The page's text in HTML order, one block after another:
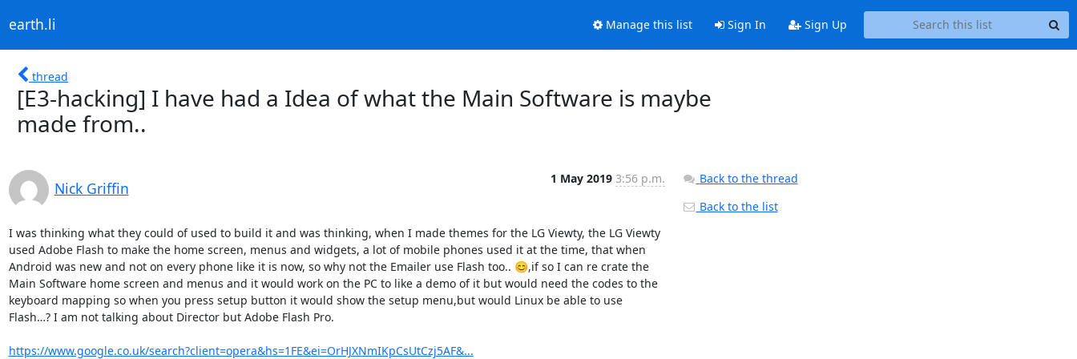
earth.li Manage this list Sign In Sign Up
thread
[E3-hacking] I have had a Idea of what the Main Software is maybe
made from..
Nick Griffin
1 May 2019 3:56 p.m.
I was thinking what they could of used to build it and was thinking, when I made themes for the LG Viewty, the LG Viewty
used Adobe Flash to make the home screen, menus and widgets, a lot of mobile phones used it at the time, that when
Android was new and not on every phone like it is now, so why not the Emailer use Flash too.. 😊,if so I can re crate the
Main Software home screen and menus and it would work on the PC to like a demo of it but would need the codes to the
keyboard mapping so when you press setup button it would show the setup menu,but would Linux be able to use
Flash…? I am not talking about Director but Adobe Flash Pro.
https://www.google.co.uk/search?client=opera&hs=1FE&ei=OrHJXNmIKpCsUtCzj5AF&...
Back to the thread
Back to the list